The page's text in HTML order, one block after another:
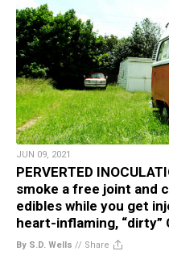
JUN 09, 2021
PERVERTED
smoke a free joint and
edibles while you get
heart-inflaming, “dirty”
By S.D. Wells // Share